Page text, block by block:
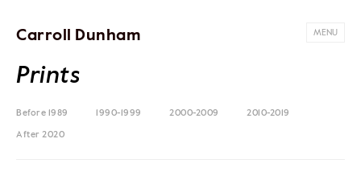
Carroll Dunham MENU
Prints
Before 1989 1990-1999 2000-2009 2010-2019
After 2020